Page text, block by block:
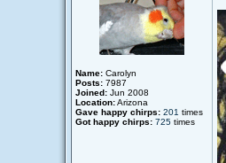
Name:Carolyn
Posts:7987
Joined:Jun 2008
Location:Arizona
Gave happy chirps: 201 times
Got happy chirps: 725times